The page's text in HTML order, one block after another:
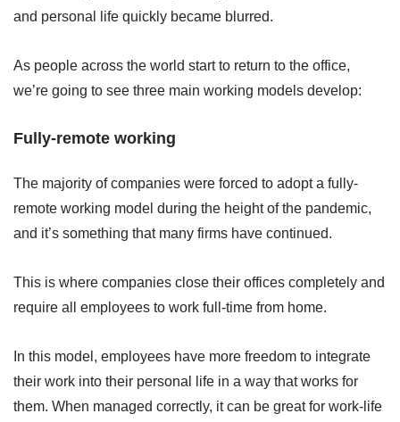
and personal life quickly became blurred.
As people across the world start to return to the office,
we’re going to see three main working models develop:
Fully-remote working
The majority of companies were forced to adopt a fully-
remote working model during the height of the pandemic,
and it’s something that many firms have continued.
This is where companies close their offices completely and
require all employees to work full-time from home.
In this model, employees have more freedom to integrate
their work into their personal life in a way that works for
them. When managed correctly, it can be great for work-life